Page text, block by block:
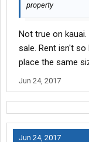
property
Not true on
sale. Rent isn't
place the same
Jun 24, 2017
Jun 24, 2017